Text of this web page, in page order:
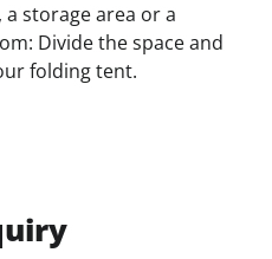
storage area or a
Divide the space and
folding tent.